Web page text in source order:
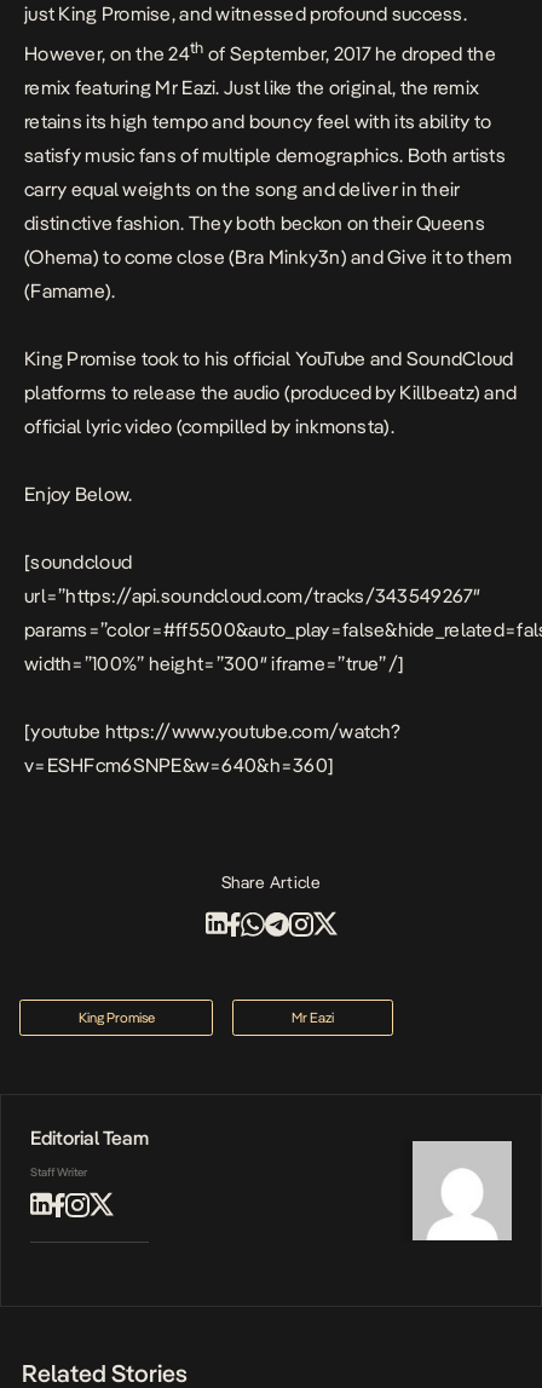
just King Promise, and witnessed profound success.
However, on the 24th of September, 2017 he droped the
remix featuring Mr Eazi. Just like the original, the remix
retains its high tempo and bouncy feel with its ability to
satisfy music fans of multiple demographics. Both artists
carry equal weights on the song and deliver in their
distinctive fashion. They both beckon on their Queens
(Ohema) to come close (Bra Minky3n) and Give it to them
(Famame).
King Promise took to his official YouTube and SoundCloud
platforms to release the audio (produced by Killbeatz) and
official lyric video (compilled by inkmonsta).
Enjoy Below.
[soundcloud
url=”https://api.soundcloud.com/tracks/343549267″
width=”100%” height=”300″ iframe=”true” /]
[youtube https://www.youtube.com/watch?
v=ESHFcm6SNPE&w=640&h=360]
Share Article
King Promise Mr Eazi
Editorial Team
Staff Writer
Related Stories